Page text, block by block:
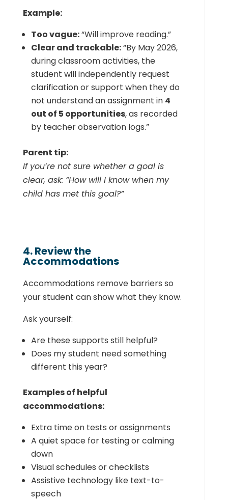
Example:
Too vague:“Will improve reading.”
Clear and trackable:“By May 2026,
during classroom activities, the
student will independently request
clarification or support when they do
not understand an assignment in 4
out of 5 opportunities, as recorded
by teacher observation logs.”
Parent tip:
If you’re not sure whether a goal is
clear, ask: “How will I know when my
child has met this goal?”
4. Review the
Accommodations
Accommodations remove barriers so
your student can show what they know.
Ask yourself:
Are these supports still helpful?
Does my student need something
different this year?
Examples of helpful
accommodations:
Extra time on tests or assignments
A quiet space for testing or calming
down
Visual schedules or checklists
Assistive technology like text-to-
speech